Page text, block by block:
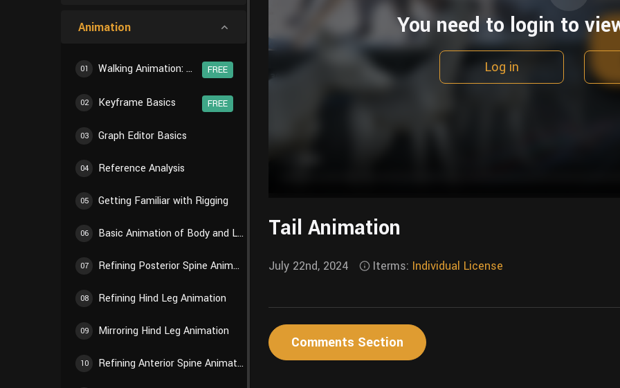
Animation
01 Walking Animation: Introduction FREE
02 Keyframe Basics FREE
03 Graph Editor Basics
04 Reference Analysis
05 Getting Familiar with Rigging
06 Basic Animation of Body and Limbs
07 Refining Posterior Spine Animation
08 Refining Hind Leg Animation
09 Mirroring Hind Leg Animation
10 Refining Anterior Spine Animation
You need to login to
Log in
Tail Animation
July 22nd, 2024 Iterms: Individual License
Comments Section